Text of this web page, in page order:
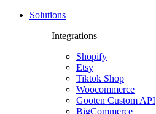
Solutions
Integrations
Shopify
Etsy
Tiktok Shop
Woocommerce
Gooten Custom API
BigCommerce